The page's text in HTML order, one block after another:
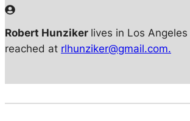
Robert Hunziker lives in Los
reached at rlhunziker@gmail.com.